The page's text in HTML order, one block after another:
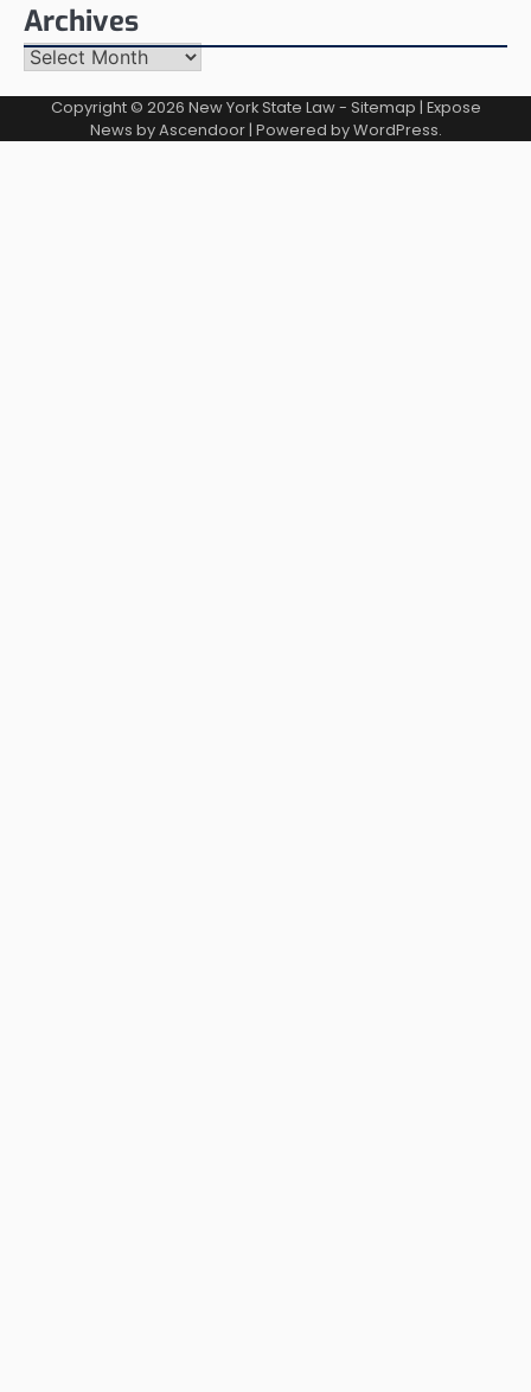
Archives
Archives
Copyright © 2026 New York State Law- Sitemap | Expose
News byAscendoor| Powered byWordPress.